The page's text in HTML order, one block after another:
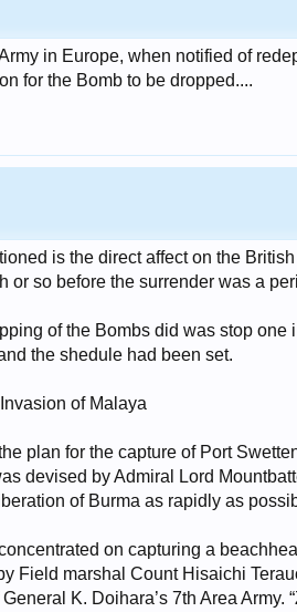
in Europe, when notified of
for the Bomb to be dropped....
is the direct affect on the
or so before the surrender was a
of the Bombs did was stop
the shedule had been set.
of Malaya
plan for the capture of Port
devised by Admiral Lord
of Burma as rapidly as
concentrated on capturing a
Field marshal Count Hisaichi
K. Doihara’s 7th Area